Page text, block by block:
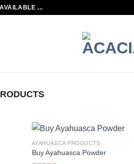
...
AYAHUASCA PRODUCTS
Buy Ayahuasca Powder